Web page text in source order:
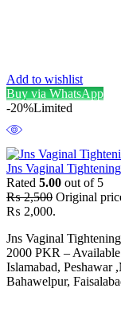
Add to wishlist
Buy via WhatsApp
-20%Limited
Jns Vaginal
Rated 5.00 out of 5
₨2,500 Original
₨ 2,000.
Jns Vaginal
2000 PKR –
Islamabad, Peshawar
Bahawelpur,